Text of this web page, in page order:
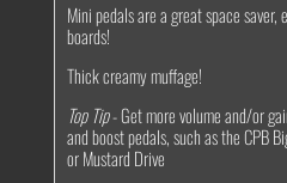
Mini pedals are a great space
boards!
Thick creamy muffage!
Top Tip- Get more volume and/or
and boost pedals, such as the CPB
or Mustard Drive